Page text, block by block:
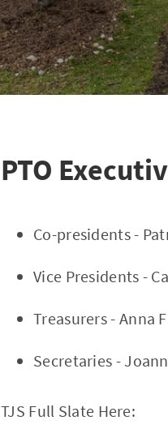
PTO
Co-presidents -
Vice Presidents -
Treasurers - Anna
Secretaries -
TJS Full Slate Here: